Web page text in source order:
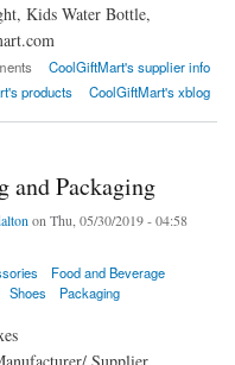
Kids Water Bottle,
CoolGiftMart's supplier info
products
CoolGiftMart's xblog
and Packaging
on Thu, 05/30/2019 - 04:58
Food and Beverage
Shoes Packaging